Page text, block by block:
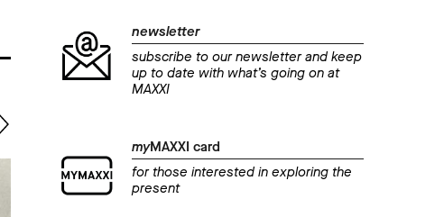
newsletter
subscribe to our newsletter and keep
up to date with what’s going on at
MAXXI
myMAXXI card
for those interested in exploring the
present